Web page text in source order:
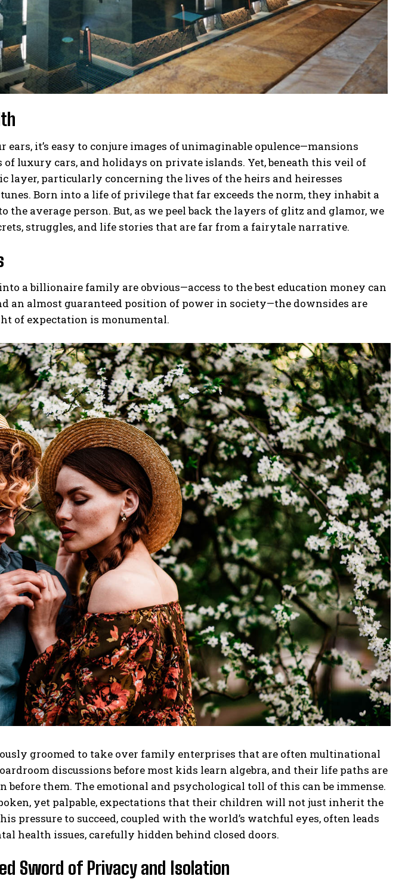
it’s easy to conjure images of unimaginable opulence—mansions
of luxury cars, and holidays on private islands. Yet, beneath this veil of
layer, particularly concerning the lives of the heirs and heiresses
Born into a life of privilege that far exceeds the norm, they inhabit a
average person. But, as we peel back the layers of glitz and glamor, we
struggles, and life stories that are far from a fairytale narrative.
a billionaire family are obvious—access to the best education money can
an almost guaranteed position of power in society—the downsides are
of expectation is monumental.
groomed to take over family enterprises that are often multinational
discussions before most kids learn algebra, and their life paths are
before them. The emotional and psychological toll of this can be immense.
yet palpable, expectations that their children will not just inherit the
pressure to succeed, coupled with the world’s watchful eyes, often leads
health issues, carefully hidden behind closed doors.
Sword of Privacy and Isolation